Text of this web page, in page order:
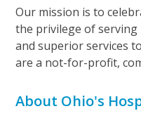
Our mission is to
the privilege of
and superior services
are a not-for-profit,
About Ohio's